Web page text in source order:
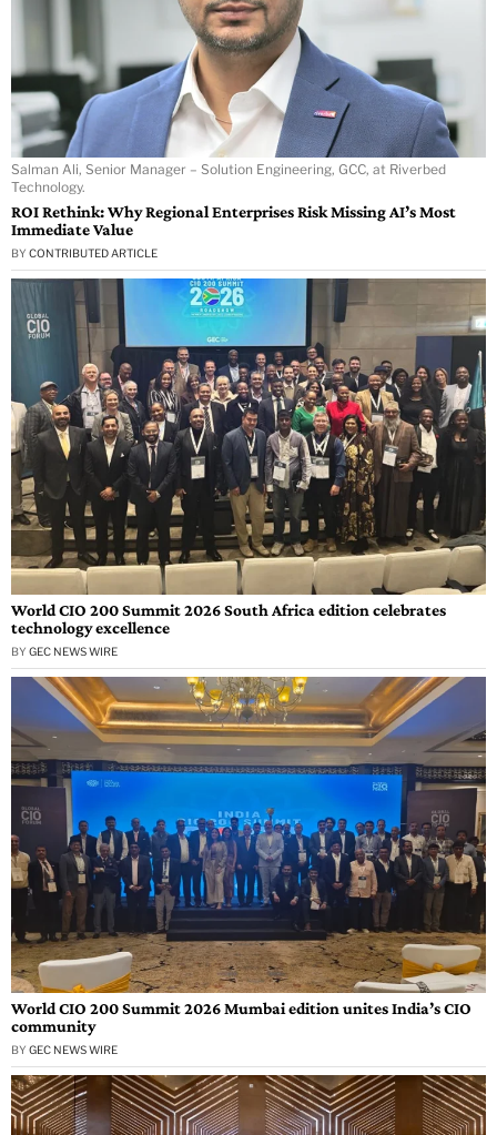
Salman Ali, Senior Manager – Solution Engineering, GCC, at Riverbed
Technology.
ROI Rethink: Why Regional Enterprises Risk Missing AI’s Most
Immediate Value
BY CONTRIBUTED ARTICLE
World CIO 200 Summit 2026 South Africa edition celebrates
technology excellence
BY GEC NEWS WIRE
World CIO 200 Summit 2026 Mumbai edition unites India’s CIO
community
BY GEC NEWS WIRE